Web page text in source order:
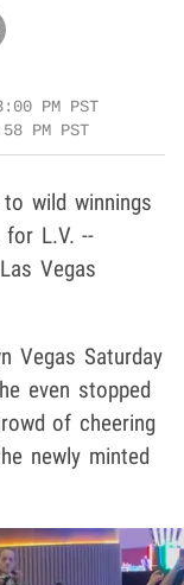
PM PST
PM PST
wild winnings
for L.V. --
Vegas
Vegas Saturday
even stopped
of cheering
newly minted